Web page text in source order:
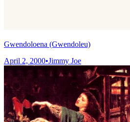
Gwendoloena (Gwendoleu)
April 2, 2000•Jimmy Joe